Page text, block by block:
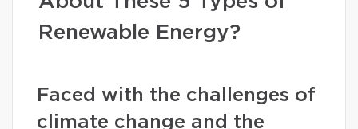
Renewable Energy?
Faced with the challenges of
climate change and the